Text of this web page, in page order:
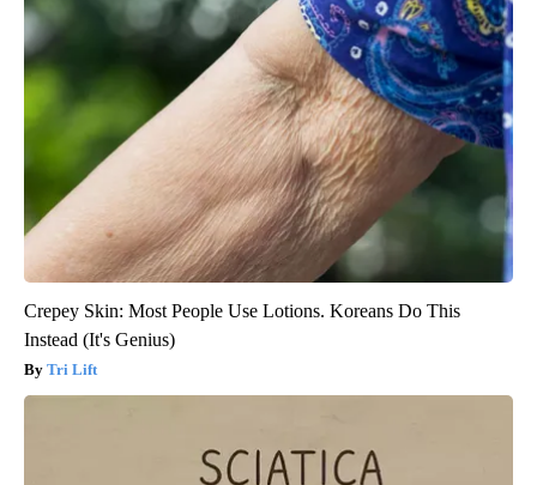
Crepey Skin: Most People Use Lotions. Koreans Do This
Instead (It's Genius)
Tri Lift